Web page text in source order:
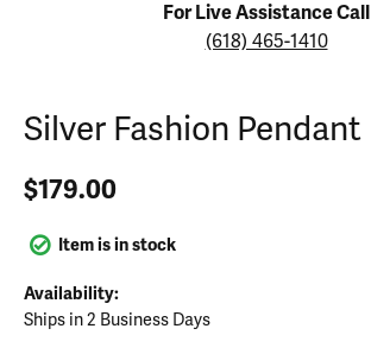
For Live Assistance Call
(618) 465-1410
Silver Fashion Pendant
$179.00
Item is in stock
Availability:
Ships in 2 Business Days